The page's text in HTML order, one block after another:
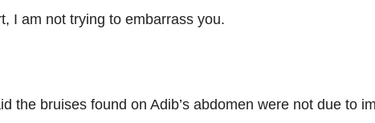
I am not trying to embarrass you.
the bruises found on Adib’s abdomen were not due to